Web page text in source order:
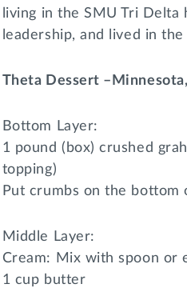
living in the SMU Tri
leadership, and lived in
Theta Dessert –Minnesota,
Bottom Layer:
1 pound (box) crushed
topping)
Put crumbs on the bottom
Middle Layer:
Cream: Mix with spoon or
1 cup butter